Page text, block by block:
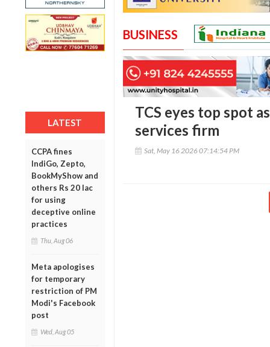
LATEST
CCPA fines
IndiGo, Zepto,
BookMyShow and
others Rs 20 lac
for using
deceptive online
practices
Thu, Aug 06
Meta apologises
for temporary
restriction of PM
Modi's Facebook
post
Wed, Aug 05
BUSINESS
TCS eyes top spot
services firm
Sat, May 16 2026 07:14:54 PM